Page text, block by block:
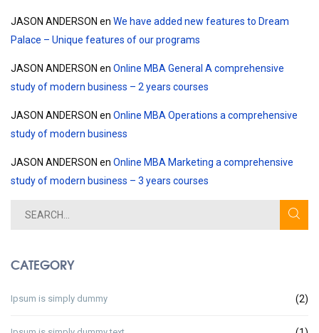
JASON ANDERSON en We have added new features to Dream
Palace – Unique features of our programs
JASON ANDERSON en Online MBA General A comprehensive
study of modern business – 2 years courses
JASON ANDERSON en Online MBA Operations a comprehensive
study of modern business
JASON ANDERSON en Online MBA Marketing a comprehensive
study of modern business – 3 years courses
CATEGORY
Ipsum is simply dummy (2)